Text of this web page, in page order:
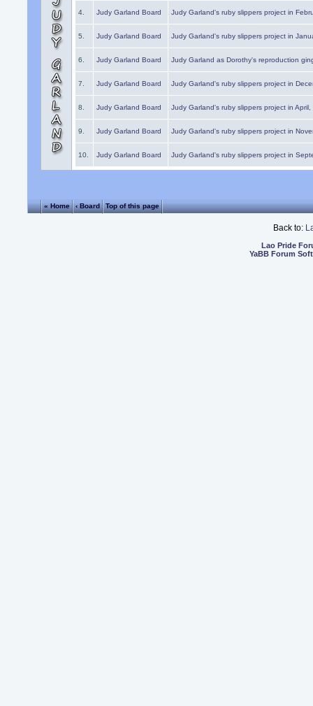
4. Judy Garland Board Judy Garland's ruby slippers project in
5. Judy Garland Board Judy Garland's ruby slippers project in
6. Judy Garland Board Judy Garland as Dorothy's reproduction
7. Judy Garland Board Judy Garland's ruby slippers project in
8. Judy Garland Board Judy Garland's ruby slippers project in
9. Judy Garland Board Judy Garland's ruby slippers project in
10. Judy Garland Board Judy Garland's ruby slippers project in
« Home ‹ Board Top of this page
Back to:
Lao Pride
YaBB Forum